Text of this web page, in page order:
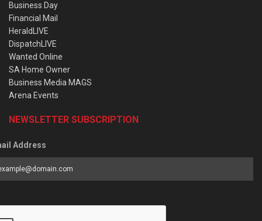
Business Day
Financial Mail
HeraldLIVE
DispatchLIVE
Wanted Online
SA Home Owner
Business Media MAGS
Arena Events
NEWSLETTER SUBSCRIPTION
Address